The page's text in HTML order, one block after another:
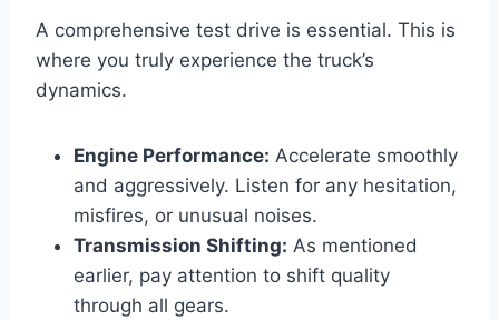
A comprehensive test drive is essential. This is
where you truly experience the truck’s
dynamics.
Engine Performance: Accelerate smoothly
and aggressively. Listen for any hesitation,
misfires, or unusual noises.
Transmission Shifting: As mentioned
earlier, pay attention to shift quality
through all gears.